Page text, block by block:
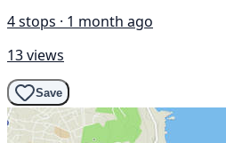
4 stops · 1 month ago
13 views
Save